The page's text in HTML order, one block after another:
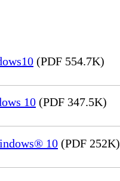
(PDF 554.7K)
10 (PDF 347.5K)
10 (PDF 252K)